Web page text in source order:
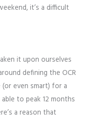
it’s a difficult
it upon ourselves
defining the OCR
even smart) for a
to peak 12 months
a reason that